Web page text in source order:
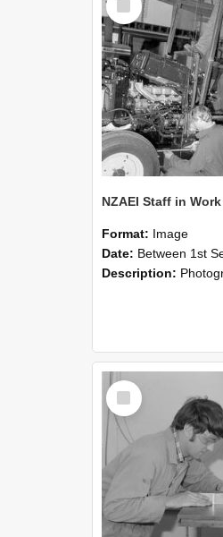
Item
Format: Image
Date: Between 1st September 1985
Description: Photographs showing NZAEI staff demonstrating
Select
Item